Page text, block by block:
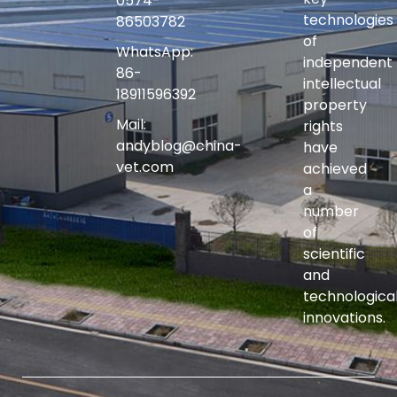
86503782
WhatsApp:
86-
18911596392
Mail:
andyblog@china-
vet.com
technologies
of
independent
intellectual
property
rights
have
achieved
a
number
of
scientific
and
innovations.